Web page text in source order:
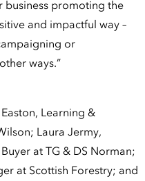
business promoting the
and impactful way –
or
ways.”
Learning &
Laura Jermy,
at TG & DS Norman;
at Scottish Forestry; and